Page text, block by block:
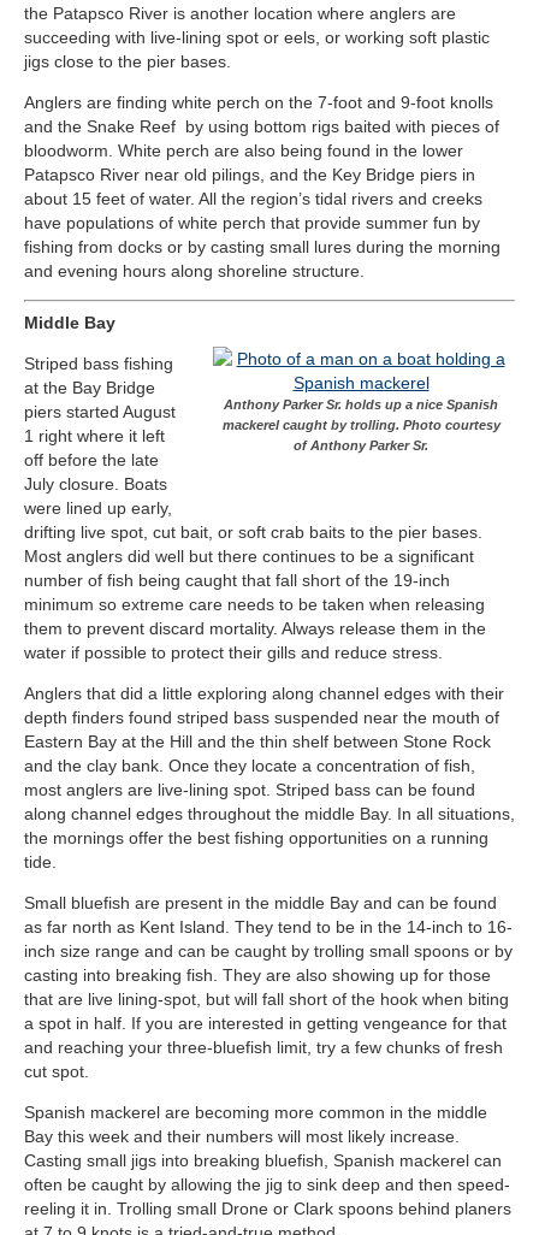
the Patapsco River is another location where anglers are
succeeding with live-lining spot or eels, or working soft plastic
jigs close to the pier bases.
Anglers are finding white perch on the 7-foot and 9-foot knolls
and the Snake Reef by using bottom rigs baited with pieces of
bloodworm. White perch are also being found in the lower
Patapsco River near old pilings, and the Key Bridge piers in
about 15 feet of water. All the region’s tidal rivers and creeks
have populations of white perch that provide summer fun by
fishing from docks or by casting small lures during the morning
and evening hours along shoreline structure.
Middle Bay
Anthony Parker Sr. holds up a nice Spanish
mackerel caught by trolling. Photo courtesy
of Anthony Parker Sr.
Striped bass fishing
at the Bay Bridge
piers started August
1 right where it left
off before the late
July closure. Boats
were lined up early,
drifting live spot, cut bait, or soft crab baits to the pier bases.
Most anglers did well but there continues to be a significant
number of fish being caught that fall short of the 19-inch
minimum so extreme care needs to be taken when releasing
them to prevent discard mortality. Always release them in the
water if possible to protect their gills and reduce stress.
Anglers that did a little exploring along channel edges with their
depth finders found striped bass suspended near the mouth of
Eastern Bay at the Hill and the thin shelf between Stone Rock
and the clay bank. Once they locate a concentration of fish,
most anglers are live-lining spot. Striped bass can be found
along channel edges throughout the middle Bay. In all situations,
the mornings offer the best fishing opportunities on a running
tide.
Small bluefish are present in the middle Bay and can be found
as far north as Kent Island. They tend to be in the 14-inch to 16-
inch size range and can be caught by trolling small spoons or by
casting into breaking fish. They are also showing up for those
that are live lining-spot, but will fall short of the hook when biting
a spot in half. If you are interested in getting vengeance for that
and reaching your three-bluefish limit, try a few chunks of fresh
cut spot.
Spanish mackerel are becoming more common in the middle
Bay this week and their numbers will most likely increase.
Casting small jigs into breaking bluefish, Spanish mackerel can
often be caught by allowing the jig to sink deep and then speed-
reeling it in. Trolling small Drone or Clark spoons behind planers